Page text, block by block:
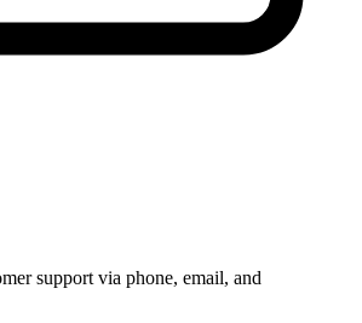
support via phone, email, and